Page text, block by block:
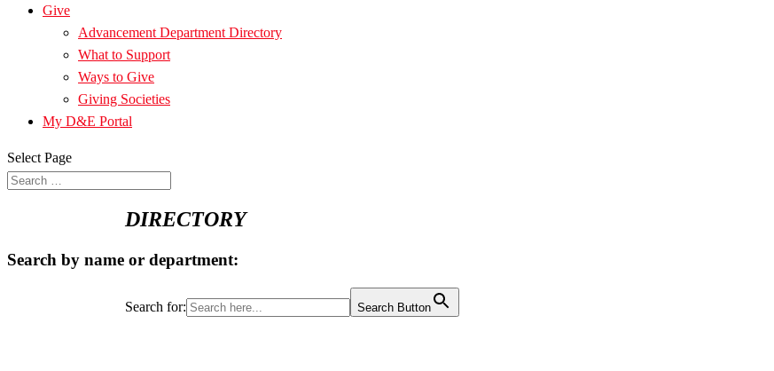
Give
Advancement Department Directory
What to Support
Ways to Give
Giving Societies
My D&E Portal
Select Page
DIRECTORY
Search by name or department:
Search for: Search Button